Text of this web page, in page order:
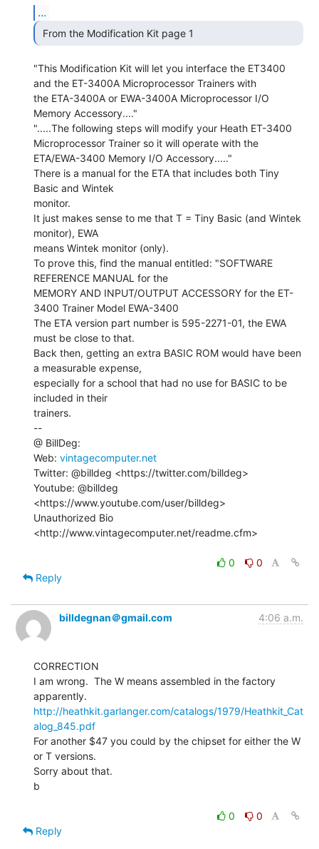
...
From the Modification Kit page 1
"This Modification Kit will let you interface the ET3400
and the ET-3400A Microprocessor Trainers with
the ETA-3400A or EWA-3400A Microprocessor I/O
Memory Accessory...."
".....The following steps will modify your Heath ET-3400
Microprocessor Trainer so it will operate with the
ETA/EWA-3400 Memory I/O Accessory....."
There is a manual for the ETA that includes both Tiny
Basic and Wintek
monitor.
It just makes sense to me that T = Tiny Basic (and Wintek
monitor), EWA
means Wintek monitor (only).
To prove this, find the manual entitled: "SOFTWARE
REFERENCE MANUAL for the
MEMORY AND INPUT/OUTPUT ACCESSORY for the ET-
3400 Trainer Model EWA-3400
The ETA version part number is 595-2271-01, the EWA
must be close to that.
Back then, getting an extra BASIC ROM would have been
a measurable expense,
especially for a school that had no use for BASIC to be
included in their
trainers.
--
@ BillDeg:
Web: vintagecomputer.net
Twitter: @billdeg <https://twitter.com/billdeg>
Youtube: @billdeg
<https://www.youtube.com/user/billdeg>
Unauthorized Bio
<http://www.vintagecomputer.net/readme.cfm>
0
0
Reply
billdegnan＠gmail.com 4:06 a.m.
CORRECTION
I am wrong.  The W means assembled in the factory
http://heathkit.garlanger.com/catalogs/1979/Heathkit_Cat
alog_845.pdf
For another $47 you could by the chipset for either the W
or T versions.
Sorry about that.
b
0
0
Reply